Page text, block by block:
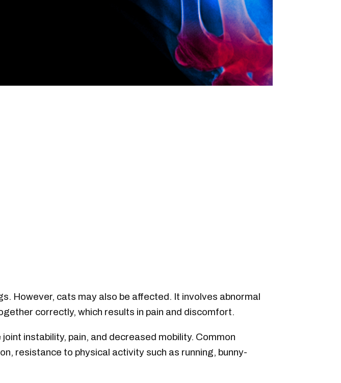
However, cats may also be affected. It involves abnormal
correctly, which results in pain and discomfort.
instability, pain, and decreased mobility. Common
resistance to physical activity such as running, bunny-